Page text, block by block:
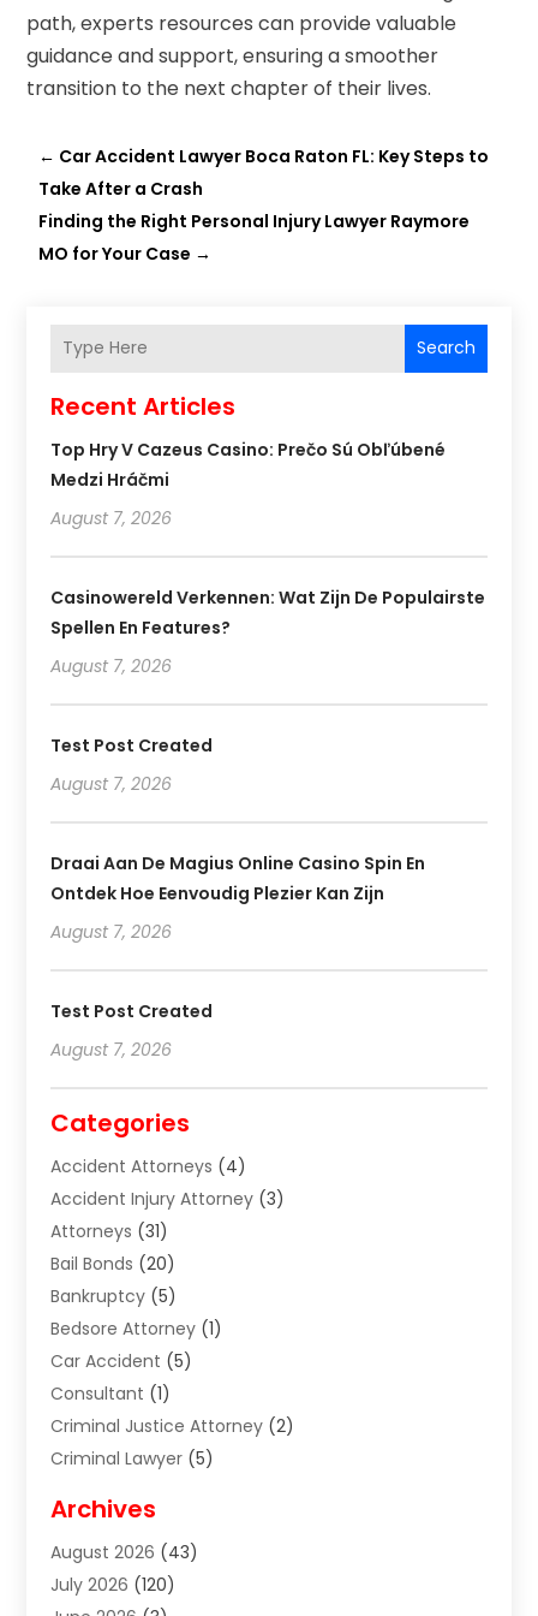
path, experts resources can provide valuable
guidance and support, ensuring a smoother
transition to the next chapter of their lives.
← Car Accident Lawyer Boca Raton FL: Key Steps to
Take After a Crash
Finding the Right Personal Injury Lawyer Raymore
MO for Your Case →
Search
Recent Articles
Top Hry V Cazeus Casino: Prečo Sú Obľúbené
Medzi Hráčmi
August 7, 2026
Casinowereld Verkennen: Wat Zijn De Populairste
Spellen En Features?
August 7, 2026
Test Post Created
August 7, 2026
Draai Aan De Magius Online Casino Spin En
Ontdek Hoe Eenvoudig Plezier Kan Zijn
August 7, 2026
Test Post Created
August 7, 2026
Categories
Accident Attorneys (4)
Accident Injury Attorney (3)
Attorneys (31)
Bail Bonds (20)
Bankruptcy (5)
Bedsore Attorney (1)
Car Accident (5)
Consultant (1)
Criminal Justice Attorney (2)
Criminal Lawyer (5)
Divorce Lawyer
Estate Planning Attorney
Estate Planning Lawyers
Archives
August 2026 (43)
July 2026 (120)